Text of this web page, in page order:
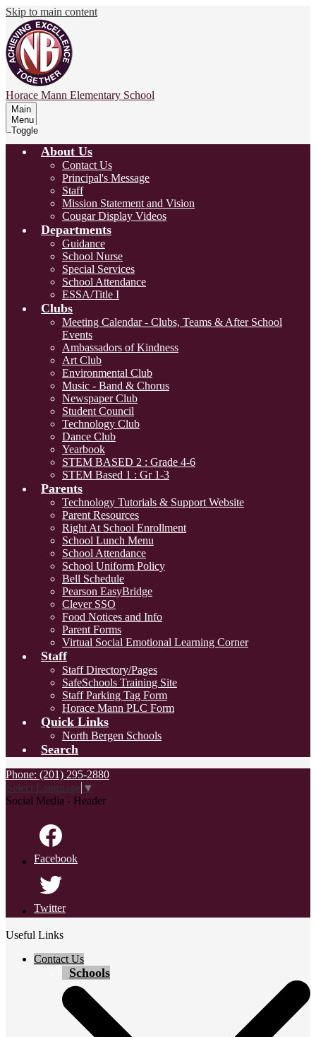
Skip to main content
Horace Mann Elementary School
Main
Menu
Toggle
About Us
Contact Us
Principal's Message
Staff
Mission Statement and Vision
Cougar Display Videos
Departments
Guidance
School Nurse
Special Services
School Attendance
ESSA/Title I
Clubs
Meeting Calendar - Clubs, Teams & After School
Events
Ambassadors of Kindness
Art Club
Environmental Club
Music - Band & Chorus
Newspaper Club
Student Council
Technology Club
Dance Club
Yearbook
STEM BASED 2 : Grade 4-6
STEM Based 1 : Gr 1-3
Parents
Technology Tutorials & Support Website
Parent Resources
Right At School Enrollment
School Lunch Menu
School Attendance
School Uniform Policy
Bell Schedule
Pearson EasyBridge
Clever SSO
Food Notices and Info
Parent Forms
Virtual Social Emotional Learning Corner
Staff
Staff Directory/Pages
SafeSchools Training Site
Staff Parking Tag Form
Horace Mann PLC Form
Quick Links
North Bergen Schools
Search
Phone: (201) 295-2880
Select Language ▼
Social Media - Header
Facebook
Twitter
Useful Links
Contact Us
Schools